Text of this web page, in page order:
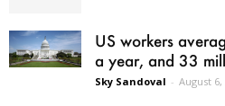
US workers
a year, and 33
Sky Sandoval - August 6,